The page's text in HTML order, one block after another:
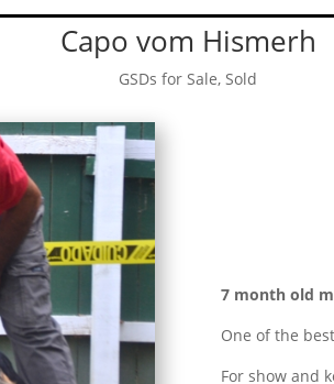
Capo vom Hismerh
GSDs for Sale, Sold
7 month old
One of the
For show and